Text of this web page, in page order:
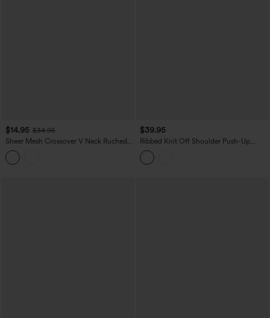
$14.95 $34.95
Sheer Mesh Crossover V Neck Ruched
Casual Top
$39.95
Ribbed Knit Off Shoulder Push-Up
Long Sleeve Casual Top A/B Cup